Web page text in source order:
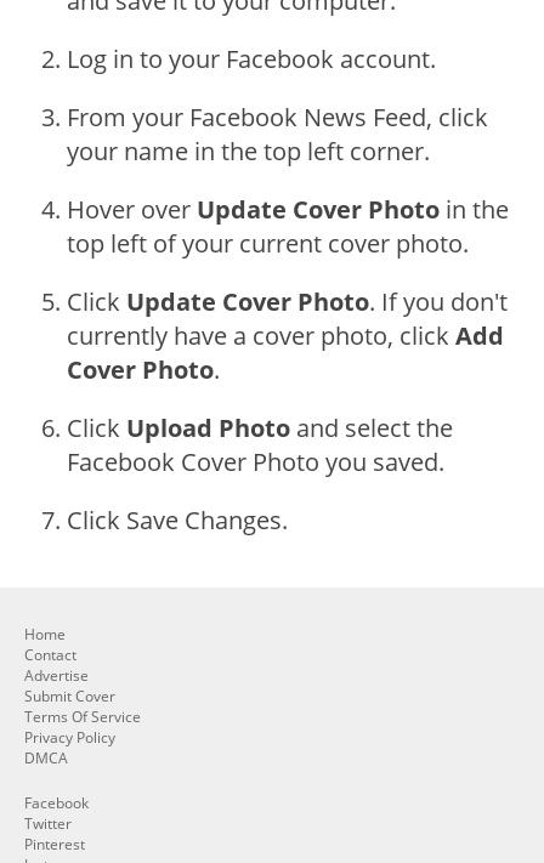
Log in to your Facebook account.
From your Facebook News Feed, click
your name in the top left corner.
Hover over Update Cover Photo in the
top left of your current cover photo.
Click Update Cover Photo. If you don't
currently have a cover photo, click Add
Cover Photo.
Click Upload Photo and select the
Facebook Cover Photo you saved.
Click Save Changes.
Home
Contact
Advertise
Submit Cover
Terms Of Service
Privacy Policy
DMCA
Facebook
Twitter
Pinterest